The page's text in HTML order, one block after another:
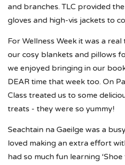
and branches. TLC provided
gloves and high-vis jackets to
For Wellness Week it was a
our cosy blankets and pillows
we enjoyed bringing in our
DEAR time that week too. On
Class treated us to some
treats - they were so yummy!
Seachtain na Gaeilge was a
loved making an extra effort
had so much fun learning